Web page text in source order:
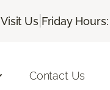
Visit Us| Friday
Contact Us